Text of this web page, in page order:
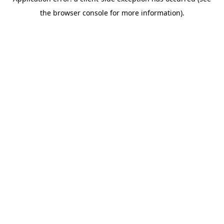
the browser console for more information).